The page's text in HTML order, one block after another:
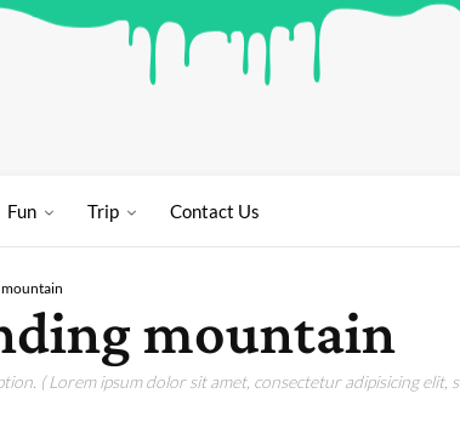
Fun Trip Contact Us
mountain
( Lorem ipsum dolor sit amet, consectetur adipisicing